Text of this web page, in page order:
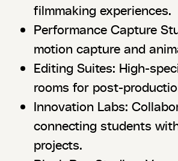
filmmaking experiences.
Performance Capture
motion capture and
Editing Suites: High-
rooms for post-
Innovation Labs:
connecting students
projects.